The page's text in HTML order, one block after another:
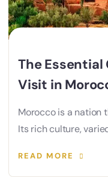
The Essential
Visit in
Morocco is a nation
Its rich culture,
READ MORE